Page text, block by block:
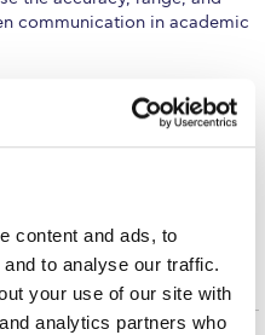
content and ads, to
to analyse our traffic.
your use of our site with
analytics partners who
Recruiting Form
οικογένειες των
communication in academic
II (6 hours in-class and
good knowledge of the
their competence in
contexts.
graduation credit.